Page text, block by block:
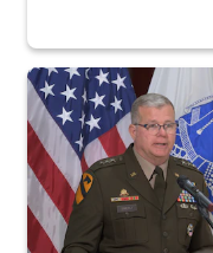
An Army Lieutenant